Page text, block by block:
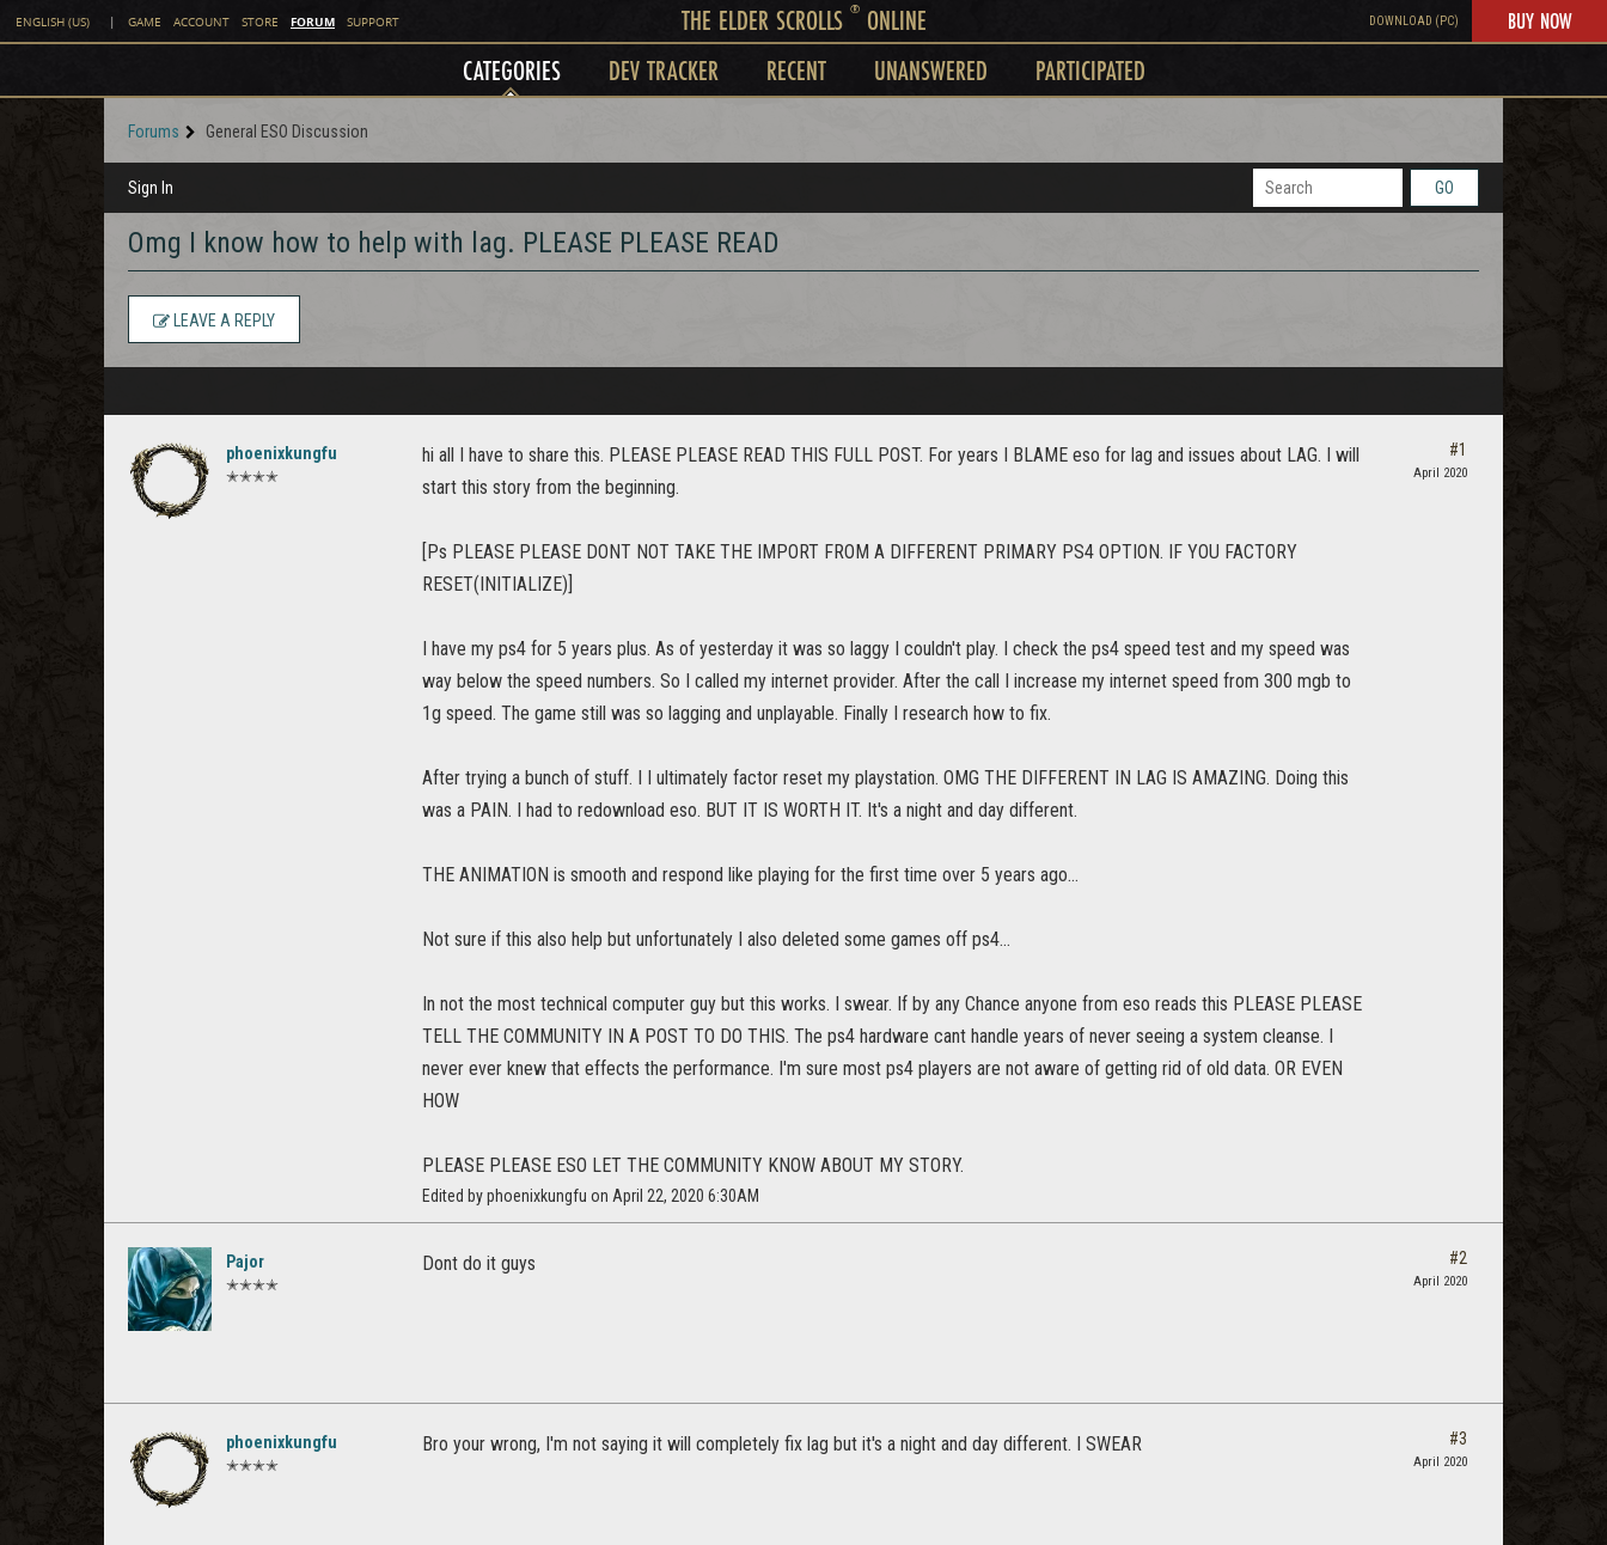
ENGLISH (US) | GAME ACCOUNT STORE FORUM SUPPORT THE ELDER SCROLLS ®ONLINE DOWNLOAD (PC) BUY NOW
CATEGORIES DEV TRACKER RECENT UNANSWERED PARTICIPATED
Forums General ESO Discussion
Sign In GO
Omg I know how to help with lag. PLEASE PLEASE READ
LEAVE A REPLY
phoenixkungfu
✭✭✭✭
hi all I have to share this. PLEASE PLEASE READ THIS FULL POST. For years I BLAME eso for lag and issues about LAG. I will
start this story from the beginning.
[Ps PLEASE PLEASE DONT NOT TAKE THE IMPORT FROM A DIFFERENT PRIMARY PS4 OPTION. IF YOU FACTORY
RESET(INITIALIZE)]
I have my ps4 for 5 years plus. As of yesterday it was so laggy I couldn't play. I check the ps4 speed test and my speed was
way below the speed numbers. So I called my internet provider. After the call I increase my internet speed from 300 mgb to
1g speed. The game still was so lagging and unplayable. Finally I research how to fix.
After trying a bunch of stuff. I I ultimately factor reset my playstation. OMG THE DIFFERENT IN LAG IS AMAZING. Doing this
was a PAIN. I had to redownload eso. BUT IT IS WORTH IT. It's a night and day different.
THE ANIMATION is smooth and respond like playing for the first time over 5 years ago...
Not sure if this also help but unfortunately I also deleted some games off ps4...
In not the most technical computer guy but this works. I swear. If by any Chance anyone from eso reads this PLEASE PLEASE
TELL THE COMMUNITY IN A POST TO DO THIS. The ps4 hardware cant handle years of never seeing a system cleanse. I
never ever knew that effects the performance. I'm sure most ps4 players are not aware of getting rid of old data. OR EVEN
HOW
PLEASE PLEASE ESO LET THE COMMUNITY KNOW ABOUT MY STORY.
Edited by phoenixkungfu on April 22, 2020 6:30AM
#1
April 2020
Pajor
✭✭✭✭
Dont do it guys #2
April 2020
phoenixkungfu
✭✭✭✭
Bro your wrong, I'm not saying it will completely fix lag but it's a night and day different. I SWEAR #3
April 2020